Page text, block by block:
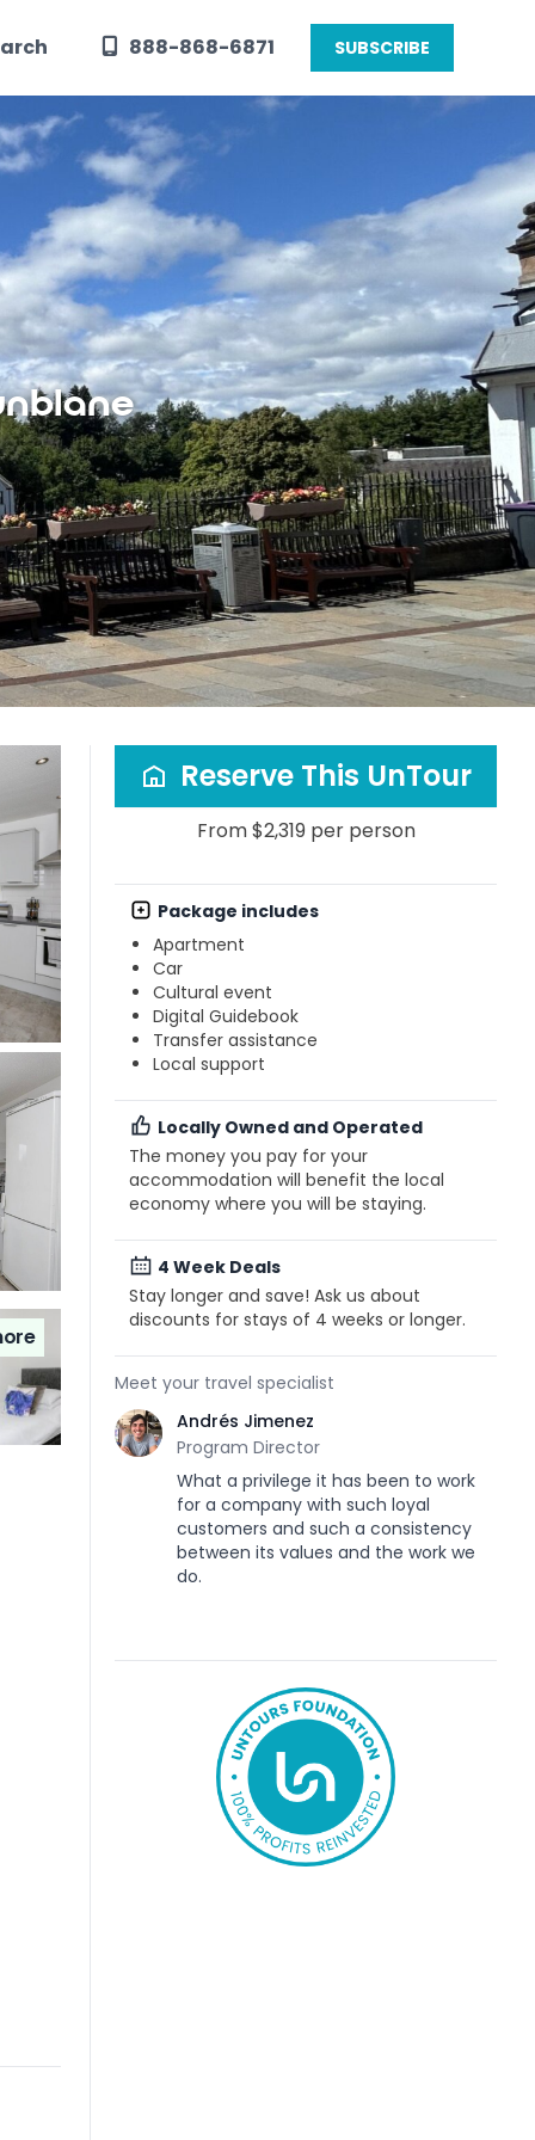
888-868-6871 SUBSCRIBE
Reserve This UnTour
From $2,319 per person
Package includes
Apartment
Car
Cultural event
Digital Guidebook
Transfer assistance
Local support
Locally Owned and Operated
The money you pay for your
accommodation will benefit the local
economy where you will be staying.
4 Week Deals
Stay longer and save! Ask us about
discounts for stays of 4 weeks or longer.
Meet your travel specialist
Andrés Jimenez
Program Director
What a privilege it has been to work
for a company with such loyal
customers and such a consistency
between its values and the work we
do.